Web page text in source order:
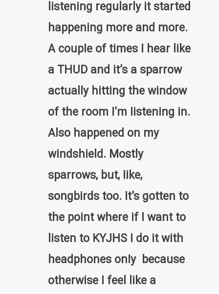
listening regularly it started
happening more and more.
A coupIe of times I hear like
a THUD and it’s a sparrow
actually hitting the window
of the room I’m Iistening in.
Also happened on my
windshield. Mostly
sparrows, but, Iike,
songbirds too. It’s gotten to
the point where if I want to
listen to KYJHS I do it with
headphones onIy because
otherwise I feel like a